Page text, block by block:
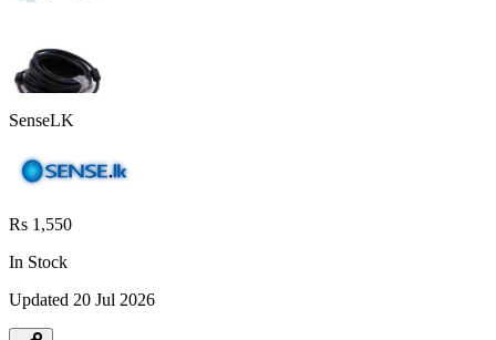
SenseLK
Rs 1,550
In Stock
Updated 20 Jul 2026